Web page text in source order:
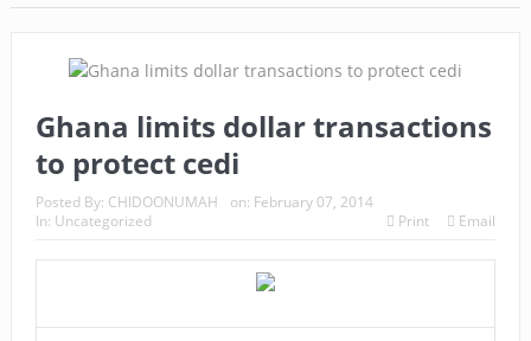
Ghana limits dollar transactions
to protect cedi
Posted By: CHIDOONUMAH on: February 07, 2014
In: Uncategorized Print Email